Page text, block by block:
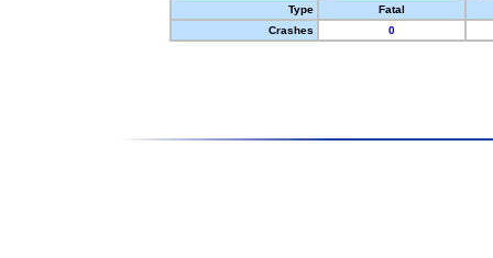
Type
Fatal
Crashes
0